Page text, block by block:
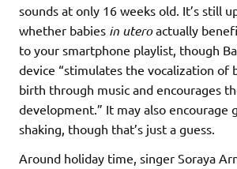
sounds at only 16 weeks old. It’s still
whether babies in uteroactually
to your smartphone playlist, though
device “stimulates the vocalization of
birth through music and encourages
development.” It may also encourage
shaking, though that’s just a guess.
Around holiday time, singer Soraya